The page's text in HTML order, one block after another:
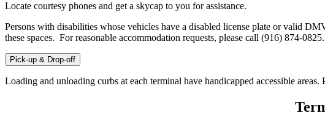
Locate courtesy phones and get a skycap to you for assistance.
Persons with disabilities whose vehicles have a disabled license plate or valid
these spaces. For reasonable accommodation requests, please call (916) 874-0825.
Pick-up & Drop-off
Loading and unloading curbs at each terminal have handicapped accessible